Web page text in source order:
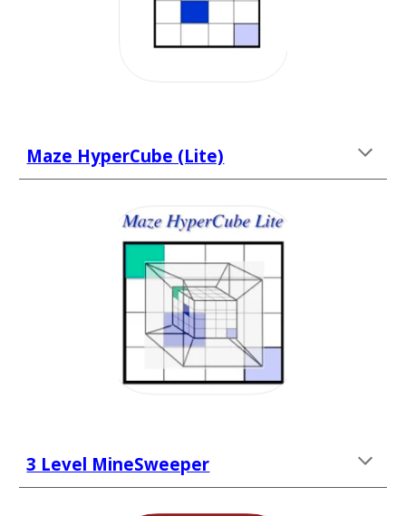
Maze HyperCube (Lite)
3 Level MineSweeper